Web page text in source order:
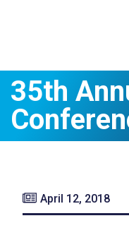
35th
April 12, 2018